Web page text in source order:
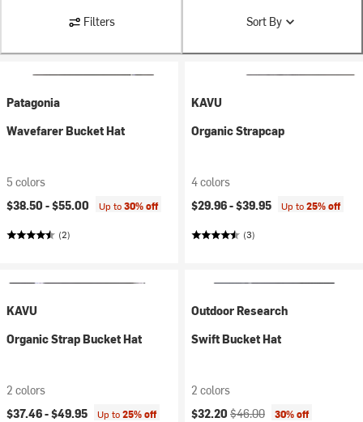
Filters Sort By
Patagonia
Wavefarer Bucket Hat
5 colors
$38.50 -$55.00 Up to30% off
(2)
KAVU
Organic Strapcap
4 colors
$29.96 -$39.95 Up to25% off
(3)
KAVU
Organic Strap Bucket Hat
2 colors
$37.46 -$49.95 Up to25% off
Outdoor Research
Swift Bucket Hat
2 colors
Current price:
$32.20 Original price:
$46.00 30% off